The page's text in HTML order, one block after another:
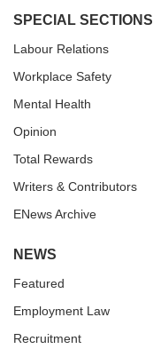
SPECIAL SECTIONS
Labour Relations
Workplace Safety
Mental Health
Opinion
Total Rewards
Writers & Contributors
ENews Archive
NEWS
Featured
Employment Law
Recruitment